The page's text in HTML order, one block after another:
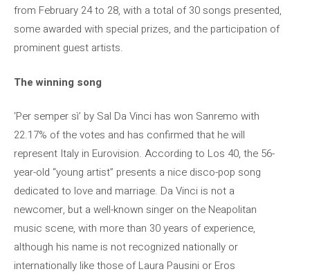
from February 24 to 28, with a total of 30 songs presented,
some awarded with special prizes, and the participation of
prominent guest artists.
The winning song
‘Per semper sì’ by Sal Da Vinci has won Sanremo with
22.17% of the votes and has confirmed that he will
represent Italy in Eurovision. According to Los 40, the 56-
year-old “young artist” presents a nice disco-pop song
dedicated to love and marriage. Da Vinci is not a
newcomer, but a well-known singer on the Neapolitan
music scene, with more than 30 years of experience,
although his name is not recognized nationally or
internationally like those of Laura Pausini or Eros